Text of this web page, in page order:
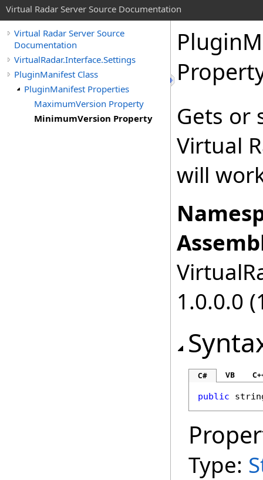
Virtual Radar Server Source Documentation
Virtual Radar Server Source
Documentation
VirtualRadar.Interface.Settings
PluginManifest Class
PluginManifest Properties
MaximumVersion Property
MinimumVersion Property
Gets or
Virtual
will
1.0.0.0
C# VB
public
Type: